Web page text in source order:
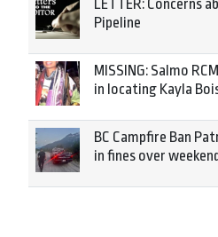
LETTER: Concerns
Pipeline
MISSING: Salmo
in locating Kayla
BC Campfire Ban
in fines over weekend